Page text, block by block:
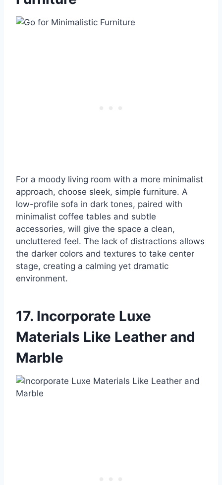
For a moody living room with a more minimalist
approach, choose sleek, simple furniture. A
low-profile sofa in dark tones, paired with
minimalist coffee tables and subtle
accessories, will give the space a clean,
uncluttered feel. The lack of distractions allows
the darker colors and textures to take center
stage, creating a calming yet dramatic
environment.
17. Incorporate Luxe
Materials Like Leather and
Marble